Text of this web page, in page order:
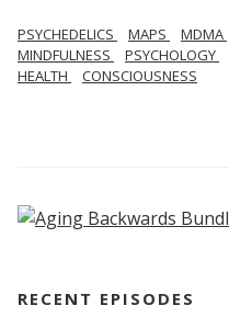
PSYCHEDELICS MAPS MDMA
MINDFULNESS
PSYCHOLOGY
HEALTH
CONSCIOUSNESS
RECENT EPISODES